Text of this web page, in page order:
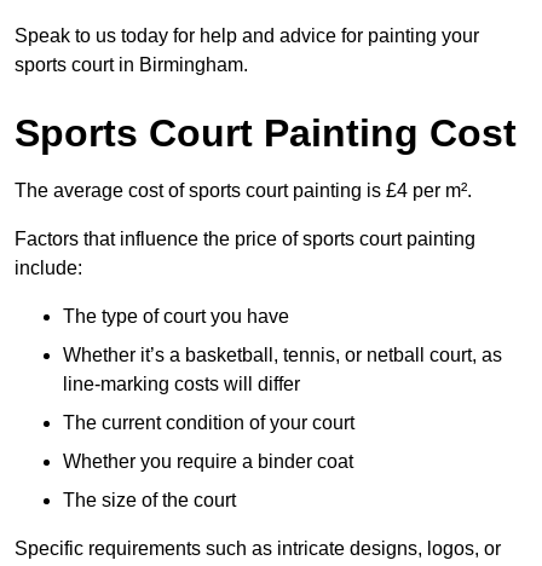
Speak to us today for help and advice for painting your
sports court in Birmingham.
Sports Court Painting Cost
The average cost of sports court painting is £4 per m².
Factors that influence the price of sports court painting
include:
The type of court you have
Whether it’s a basketball, tennis, or netball court, as
line-marking costs will differ
The current condition of your court
Whether you require a binder coat
The size of the court
Specific requirements such as intricate designs, logos, or